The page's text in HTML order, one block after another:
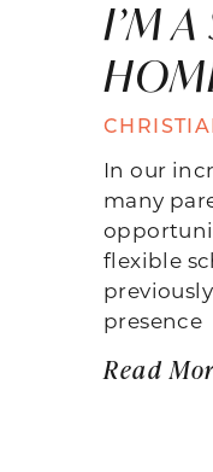
I’M A
In our
many
flexible
presence
Read